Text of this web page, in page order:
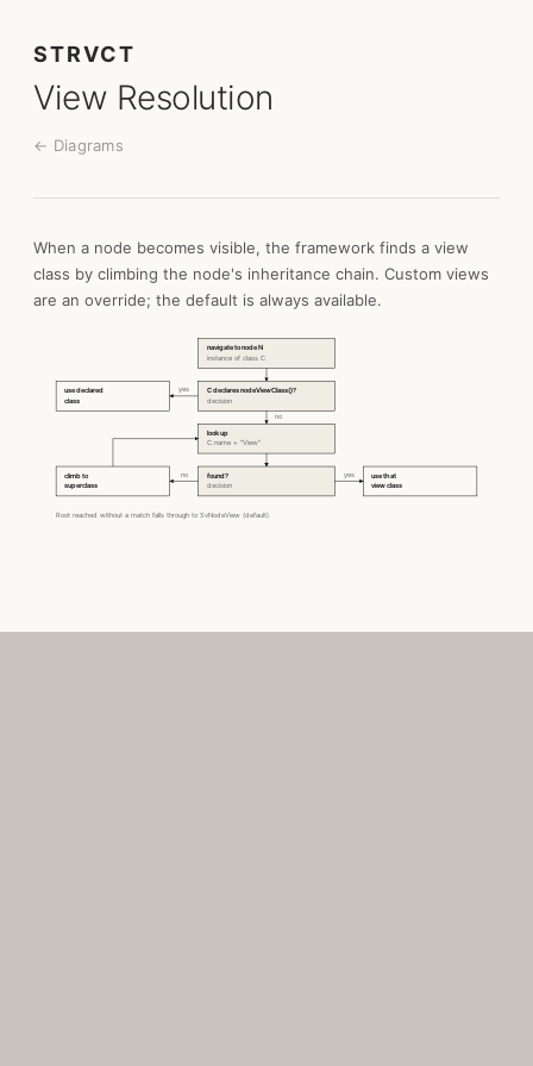
View Resolution
← Diagrams
STRVCT
When a node becomes visible, the framework finds a view
class by climbing the node's inheritance chain. Custom views
are an override; the default is always available.
navigate to node N
instance of class C
C declares nodeViewClass()?
decision
no
look up
C.name + "View"
found?
decision
use declared
class
climb to
superclass
use that
view class
yes
yes
no
Root reached without a match falls through to SvNodeView (default).